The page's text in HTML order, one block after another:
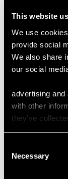
This website
We use
provide social
We also share
our social
advertising
with other
they’ve
Selection
Necessary
PriceUSD
19th Century
Antique